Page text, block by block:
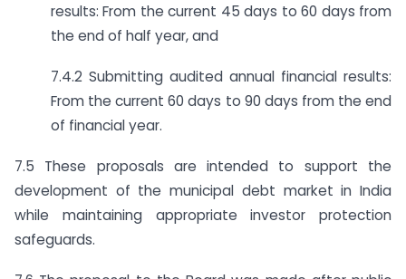
results: From the current 45 days to 60 days from
the end of half year, and
7.4.2 Submitting audited annual financial results:
From the current 60 days to 90 days from the end
of financial year.
7.5 These proposals are intended to support the
development of the municipal debt market in India
while maintaining appropriate investor protection
safeguards.